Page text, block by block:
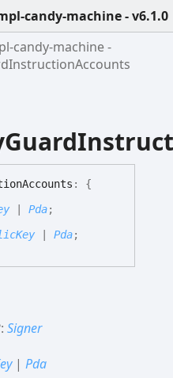
candy-machine - v6.1.0
candy-machine -
Accounts :
{
Pda;
Pda;
Signer
| Pda